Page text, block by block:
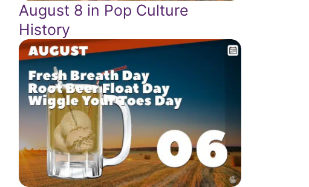
August 8 in Pop Culture
History